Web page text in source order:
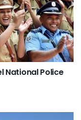
National Police